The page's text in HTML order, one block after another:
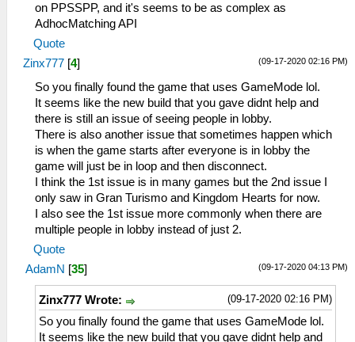
on PPSSPP, and it's seems to be as complex as
AdhocMatching API
Quote
(09-17-2020 02:16 PM)
Zinx777 [4]
So you finally found the game that uses GameMode lol.
It seems like the new build that you gave didnt help and
there is still an issue of seeing people in lobby.
There is also another issue that sometimes happen which
is when the game starts after everyone is in lobby the
game will just be in loop and then disconnect.
I think the 1st issue is in many games but the 2nd issue I
only saw in Gran Turismo and Kingdom Hearts for now.
I also see the 1st issue more commonly when there are
multiple people in lobby instead of just 2.
Quote
(09-17-2020 04:13 PM)
AdamN [35]
(09-17-2020 02:16 PM)
Zinx777 Wrote:
So you finally found the game that uses GameMode lol.
It seems like the new build that you gave didnt help and